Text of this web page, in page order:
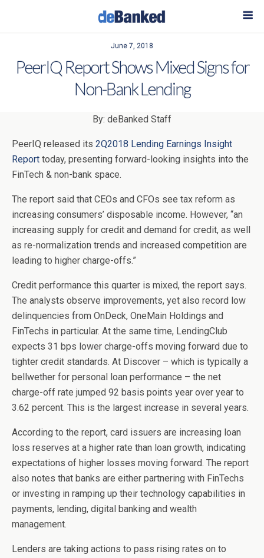
June 7, 2018
PeerIQ Report Shows Mixed Signs for
Non-Bank Lending
By: deBanked Staff
PeerIQ released its 2Q2018 Lending Earnings Insight
Report today, presenting forward-looking insights into the
FinTech & non-bank space.
The report said that CEOs and CFOs see tax reform as
increasing consumers’ disposable income. However, “an
increasing supply for credit and demand for credit, as well
as re-normalization trends and increased competition are
leading to higher charge-offs.”
Credit performance this quarter is mixed, the report says.
The analysts observe improvements, yet also record low
delinquencies from OnDeck, OneMain Holdings and
FinTechs in particular. At the same time, LendingClub
expects 31 bps lower charge-offs moving forward due to
tighter credit standards. At Discover – which is typically a
bellwether for personal loan performance – the net
charge-off rate jumped 92 basis points year over year to
3.62 percent. This is the largest increase in several years.
According to the report, card issuers are increasing loan
loss reserves at a higher rate than loan growth, indicating
expectations of higher losses moving forward. The report
also notes that banks are either partnering with FinTechs
or investing in ramping up their technology capabilities in
payments, lending, digital banking and wealth
management.
Lenders are taking actions to pass rising rates on to